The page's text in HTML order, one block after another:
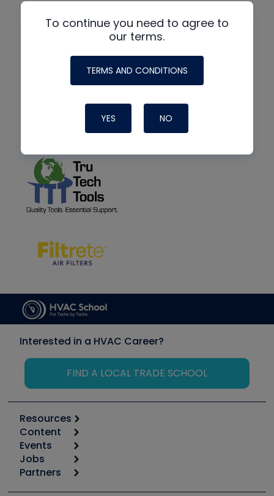
To continue you need to agree to
our terms.
TERMS AND CONDITIONS
YES NO
Interested in a HVAC Career?
FIND A LOCAL TRADE SCHOOL
Resources
Calculators
Tool list
Apps
Great Books
Content
Start
Podcasts
Events
6th Annual HVAC/R Training Symposium
Jobs
Job Posts
Partners